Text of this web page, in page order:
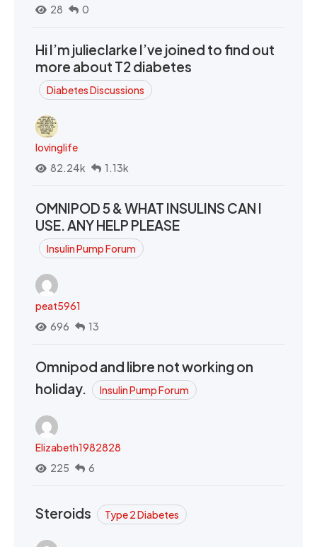
28
0
Hi I’m julieclarke I’ve joined to find out
more about T2 diabetes
Diabetes Discussions
lovinglife
82.24k
1.13k
OMNIPOD 5 & WHAT INSULINS CAN I
USE. ANY HELP PLEASE
Insulin Pump Forum
peat5961
696
13
Omnipod and libre not working on
holiday.
Insulin Pump Forum
Elizabeth1982828
225
6
Steroids Type 2 Diabetes